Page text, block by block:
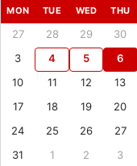
MON TUE WED THU
27 28 29 30
3
4 5 6
10
11 12 13
17
18 19 20
24
25 26 27
31
1 2 3